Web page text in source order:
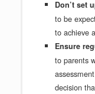
Don’t set
to be
to achieve
Ensure
to parents
decision